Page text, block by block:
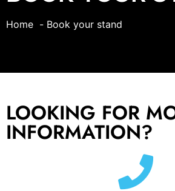
Home Book your stand
LOOKING FOR
INFORMATION?